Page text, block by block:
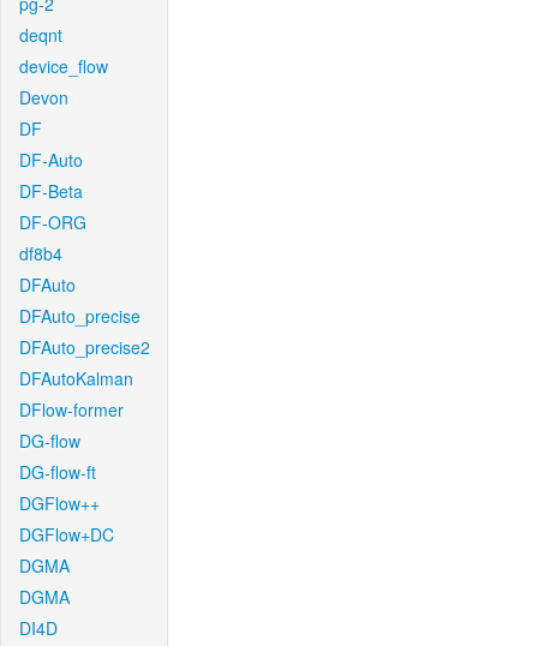
deqnt
device_flow
Devon
DF
DF-Auto
DF-Beta
DF-ORG
df8b4
DFAuto
DFAuto_precise
DFAuto_precise2
DFAutoKalman
DFlow-former
DG-flow
DG-flow-ft
DGFlow++
DGFlow+DC
DGMA
DGMA
DI4D